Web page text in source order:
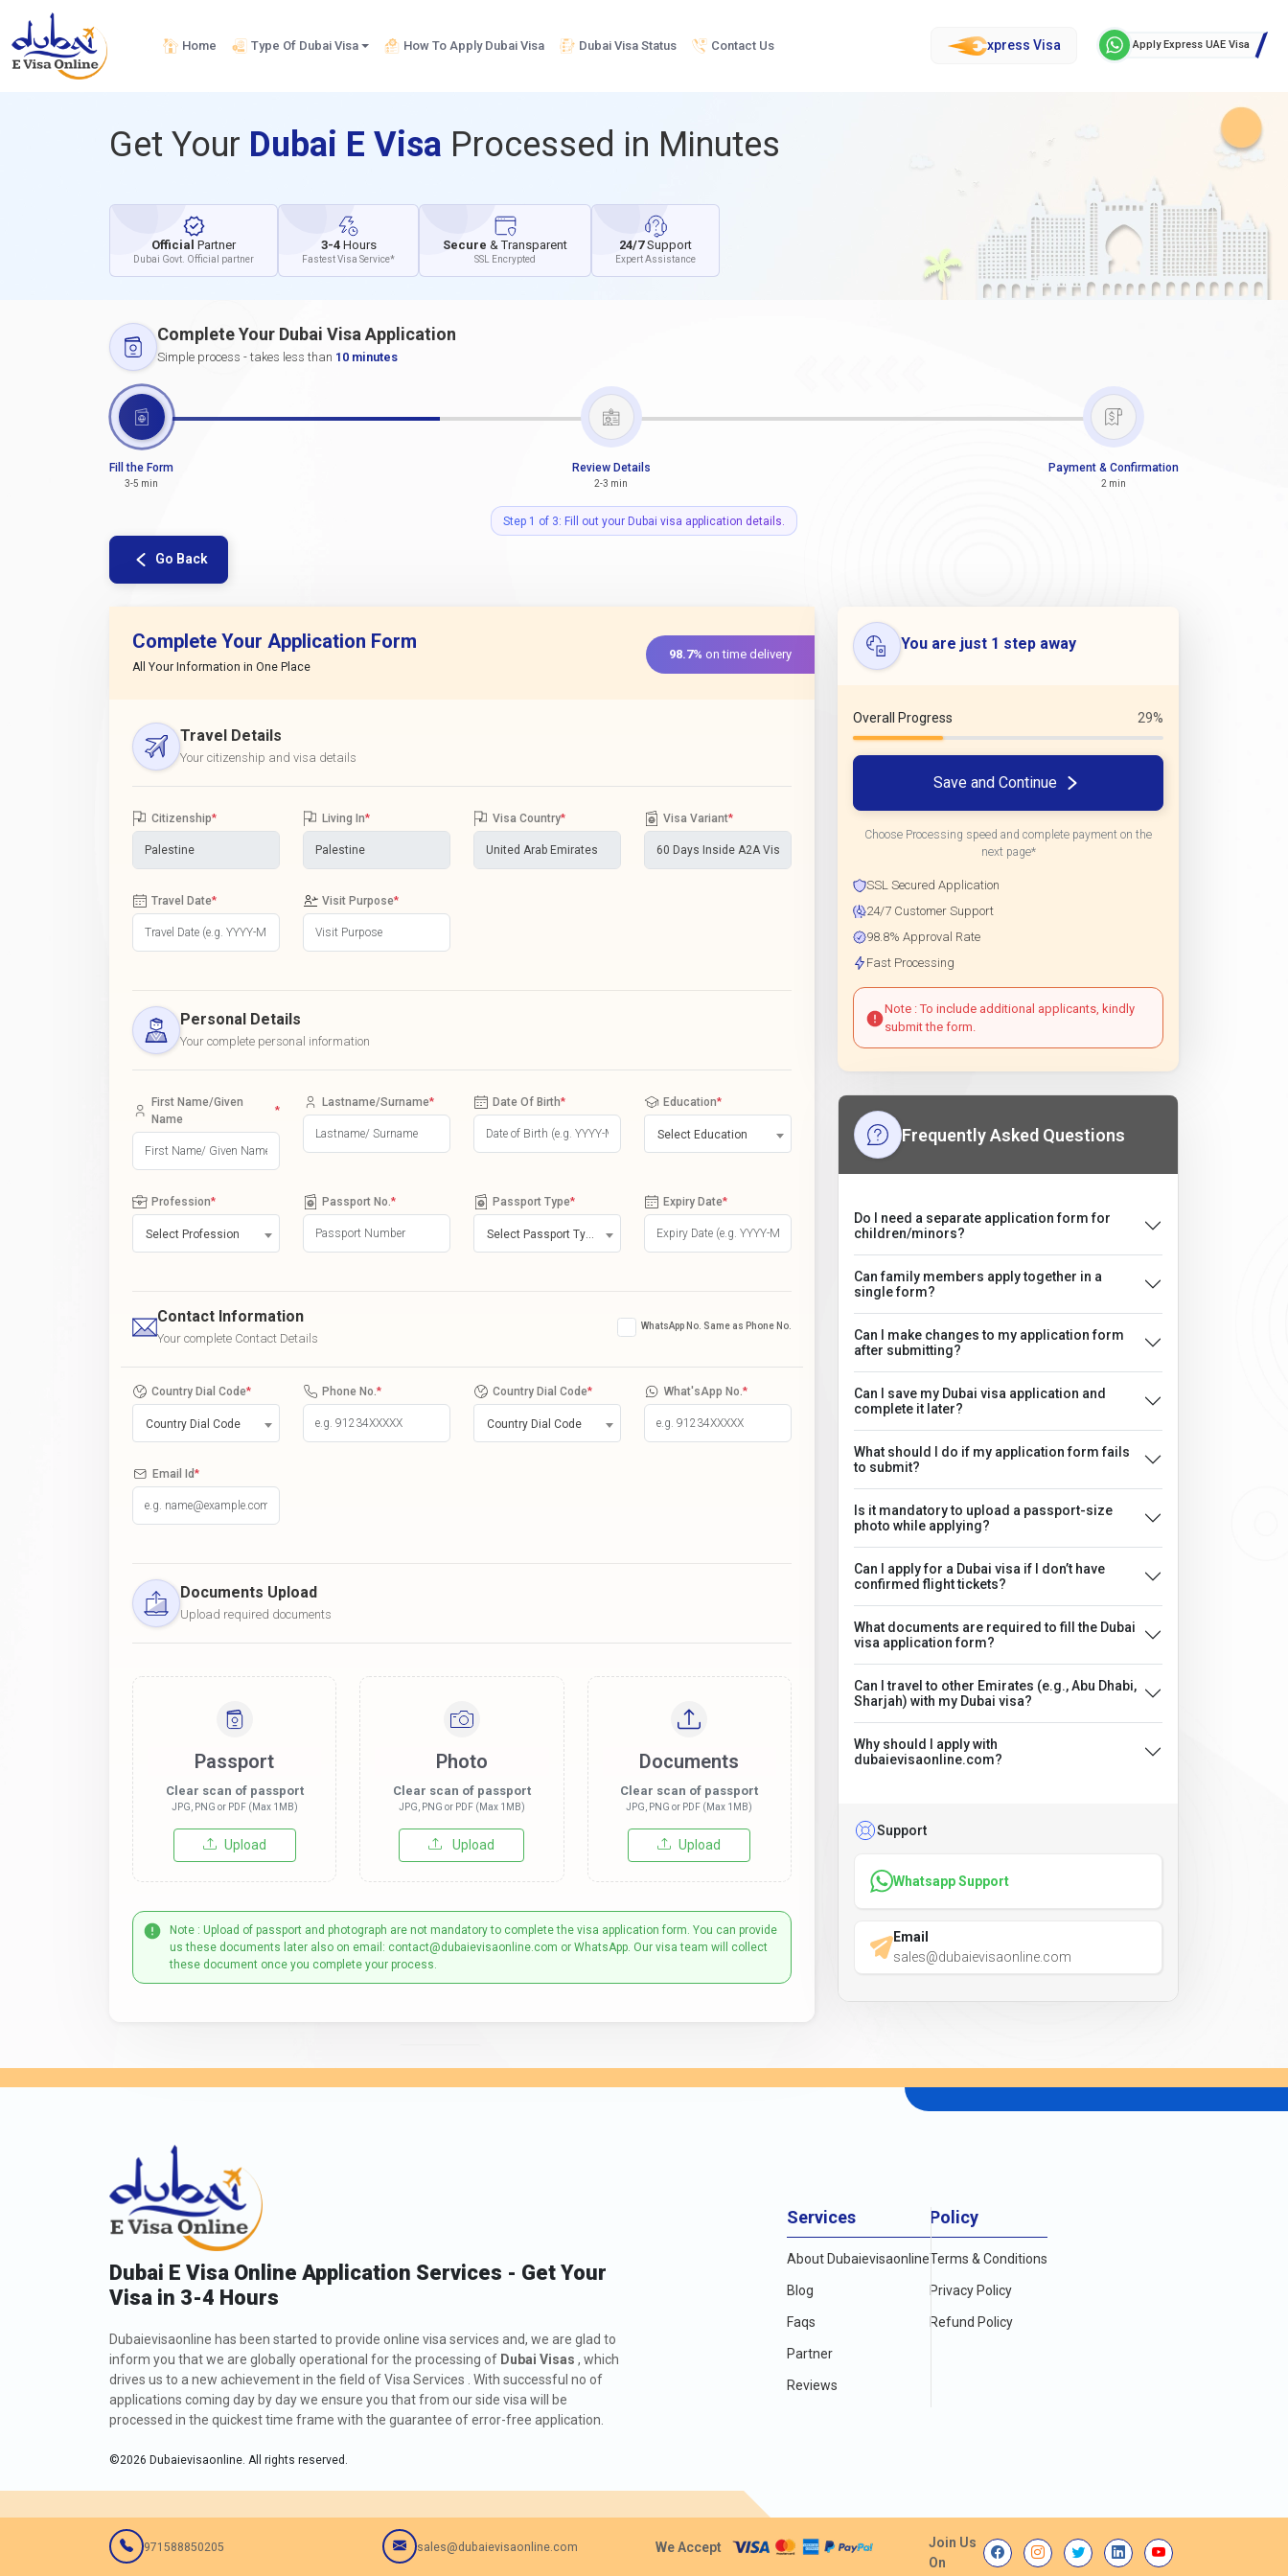
Home Type Of Dubai Visa How To Apply Dubai Visa Dubai Visa Status Contact Us xpress Visa Apply Express UAE Visa
Get Your Dubai E Visa Processed in Minutes
Official Partner
Dubai Govt. Official partner
3-4 Hours
Fastest Visa Service*
Secure & Transparent
SSL Encrypted
24/7Support
Expert Assistance
Complete Your Dubai Visa Application
Simple process - takes less than 10 minutes
Fill the Form
3-5 min
Review Details
2-3 min
Payment & Confirmation
2 min
Step 1 of 3: Fill out your Dubai visa application details.
Go Back
Complete Your Application Form
All Your Information in One Place
98.7% on time delivery
Travel Details
Your citizenship and visa details
Citizenship* Living In* Visa Country* Visa Variant*
Travel Date* Visit Purpose*
Personal Details
Your complete personal information
First Name/Given
Name
*
Lastname/Surname* Date Of Birth* Education*
Select Education
Profession*
Select Profession
Passport No. * Passport Type* Expiry Date*
Contact Information
Your complete Contact Details
WhatsApp No. Same as Phone No.
Country Dial Code*
Country Dial Code
Phone No. * Country Dial Code*
Country Dial Code
What'sApp No. *
Email Id*
Documents Upload
Upload required documents
Passport
Clear scan of passport
JPG, PNG or PDF (Max 1MB)
Upload
Photo
Clear scan of passport
JPG, PNG or PDF (Max 1MB)
Upload
Documents
Clear scan of passport
JPG, PNG or PDF (Max 1MB)
Upload
Note : Upload of passport and photograph are not mandatory to complete the visa application form. You can provide
us these documents later also on email: contact@dubaievisaonline.com or WhatsApp. Our visa team will collect
these document once you complete your process.
You are just 1 step away
Overall Progress 29%
Save and Continue
Choose Processing speed and complete payment on the
next page*
SSL Secured Application
24/7 Customer Support
98.8% Approval Rate
Fast Processing
Note : To include additional applicants, kindly
submit the form.
Frequently Asked Questions
Do I need a separate application form for
children/minors?
Can family members apply together in a
single form?
Can I make changes to my application form
after submitting?
Can I save my Dubai visa application and
complete it later?
What should I do if my application form fails
to submit?
Is it mandatory to upload a passport-size
photo while applying?
Can I apply for a Dubai visa if I don’t have
confirmed flight tickets?
What documents are required to fill the Dubai
visa application form?
Can I travel to other Emirates (e.g., Abu Dhabi,
Sharjah) with my Dubai visa?
Why should I apply with
dubaievisaonline.com?
Support
Whatsapp Support
Email
sales@dubaievisaonline.com
Dubai E Visa Online Application Services - Get Your
Visa in 3-4 Hours
Dubaievisaonline has been started to provide online visa services and, we are glad to
inform you that we are globally operational for the processing of Dubai Visas , which
drives us to a new achievement in the field of Visa Services . With successful no of
applications coming day by day we ensure you that from our side visa will be
processed in the quickest time frame with the guarantee of error-free application.
©2026 Dubaievisaonline. All rights reserved.
Services
About Dubaievisaonline
Blog
Faqs
Partner
Reviews
Policy
Terms & Conditions
Privacy Policy
Refund Policy
971588850205 sales@dubaievisaonline.com We Accept
Join Us
On